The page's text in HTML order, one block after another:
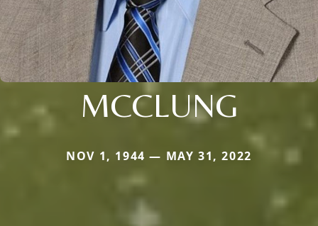
MCCLUNG
NOV 1, 1944 — MAY 31, 2022